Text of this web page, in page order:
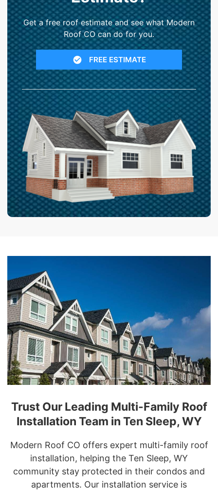
Get a free roof estimate and see what Modern
Roof CO can do for you.
FREE ESTIMATE
Trust Our Leading Multi-Family Roof
Installation Team in Ten Sleep, WY
Modern Roof CO offers expert multi-family roof
installation, helping the Ten Sleep, WY
community stay protected in their condos and
apartments. Our installation service is